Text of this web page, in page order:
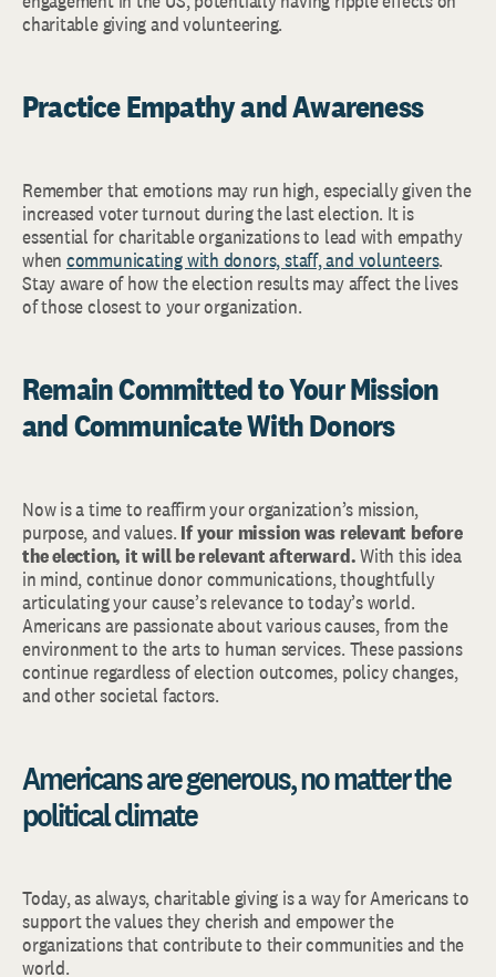
charitable giving and volunteering.
Practice Empathy and Awareness
Remember that emotions may run high, especially given the
increased voter turnout during the last election. It is
essential for charitable organizations to lead with empathy
when communicating with donors, staff, and volunteers.
Stay aware of how the election results may affect the lives
of those closest to your organization.
Remain Committed to Your Mission
and Communicate With Donors
Now is a time to reaffirm your organization’s mission,
purpose, and values. If your mission was relevant before
the election, it will be relevant afterward.With this idea
in mind, continue donor communications, thoughtfully
articulating your cause’s relevance to today’s world.
Americans are passionate about various causes, from the
environment to the arts to human services. These passions
continue regardless of election outcomes, policy changes,
and other societal factors.
Americans are generous, no matter the
political climate
Today, as always, charitable giving is a way for Americans to
support the values they cherish and empower the
organizations that contribute to their communities and the
world.